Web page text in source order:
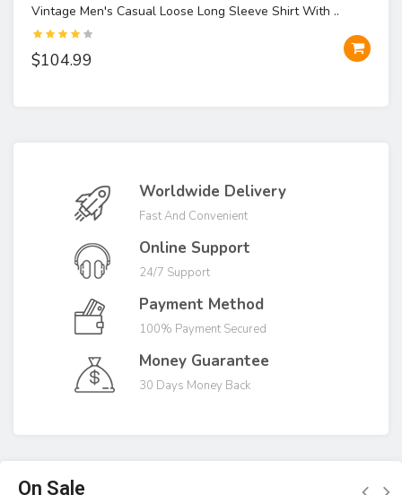
Vintage Men's Casual Loose Long Sleeve Shirt With ..
$104.99
Worldwide Delivery
Fast And Convenient
Online Support
24/7 Support
Payment Method
100% Payment Secured
Money Guarantee
30 Days Money Back
On Sale